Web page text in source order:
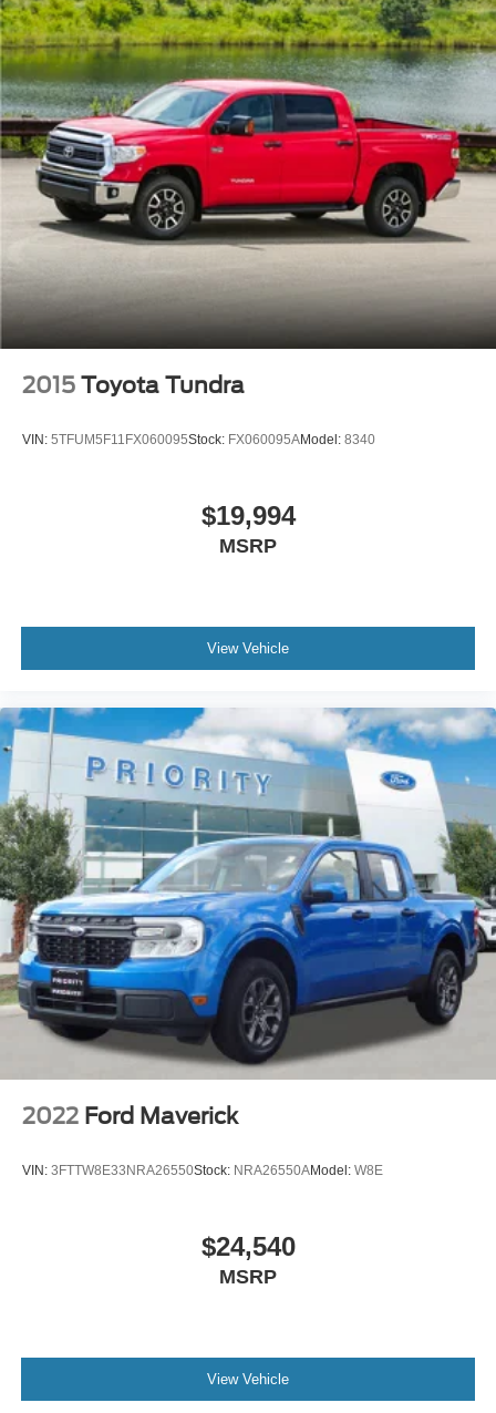
F-150 is the benchmark for full-size trucks.
Electric Power-Assist Speed-Sensing Steering
Single Stainless Steel Exhaust
26 Gal. Fuel Tank
Auto Locking Hubs
Double Wishbone Front Suspension w/Coil Springs
Solid Axle Rear Suspension w/Leaf Springs
4-Wheel Disc Brakes w/4-Wheel ABS, Front And Rear
Vented Discs, Brake Assist, Hill Hold Control and
Electric Parking Brake
2015 Toyota Tundra
VIN: 5TFUM5F11FX060095Stock: FX060095AModel: 8340
$19,994
MSRP
View Vehicle
2022 Ford Maverick
VIN: 3FTTW8E33NRA26550Stock: NRA26550AModel: W8E
$24,540
MSRP
View Vehicle